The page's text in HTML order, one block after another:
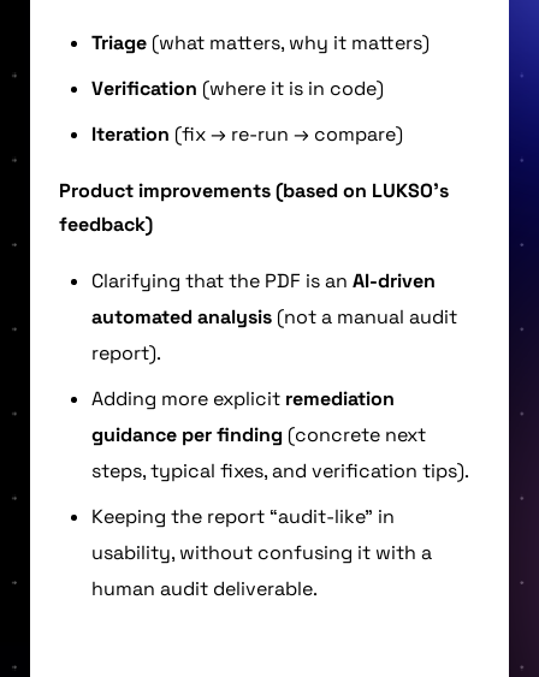
Triage (what matters, why it matters)
Verification (where it is in code)
Iteration (fix → re-run → compare)
Product improvements (based on LUKSO’s
feedback)
Clarifying that the PDF is an AI-driven
automated analysis (not a manual audit
report).
Adding more explicit remediation
guidance per finding (concrete next
steps, typical fixes, and verification tips).
Keeping the report “audit-like” in
usability, without confusing it with a
human audit deliverable.